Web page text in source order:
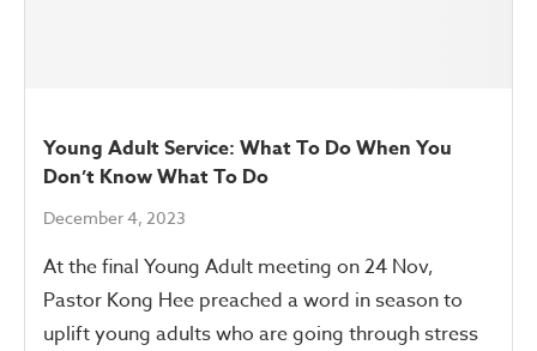
Young Adult Service: What To Do When You
Don’t Know What To Do
December 4, 2023
At the final Young Adult meeting on 24 Nov,
Pastor Kong Hee preached a word in season to
uplift young adults who are going through stress